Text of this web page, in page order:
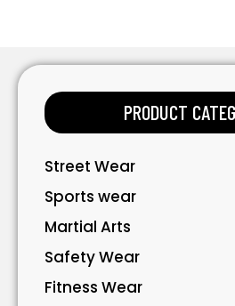
PRODUCT
Street Wear
Sports wear
Martial Arts
Safety Wear
Fitness Wear